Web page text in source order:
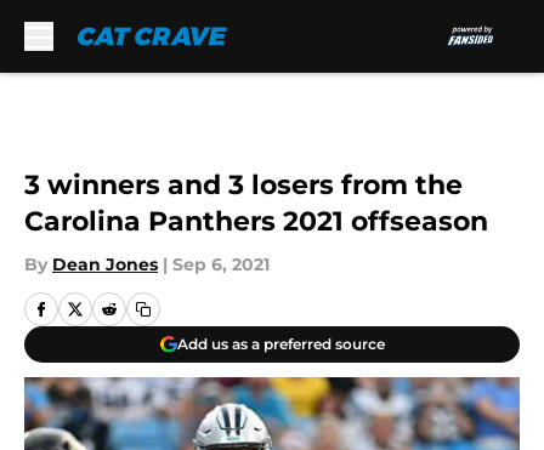
3 winners and 3 losers from the
Carolina Panthers 2021 offseason
By Dean Jones | Sep 6, 2021
Add us as a preferred source